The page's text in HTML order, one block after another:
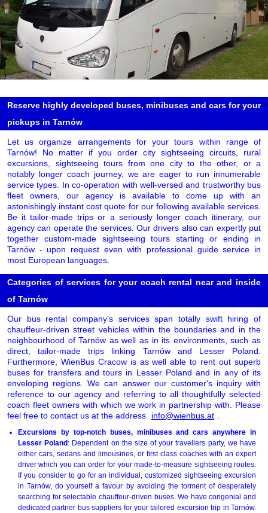
Reserve highly developed buses, minibuses and cars for your
pickups in Tarnów
Let us organize arrangements for your tours within range of
Tarnów! No matter if you order city sightseeing circuits, rural
excursions, sightseeing tours from one city to the other, or a
notably longer coach journey, we are eager to run innumerable
service types. In co-operation with well-versed and trustworthy bus
fleet owners, our agency is available to come up with an
astonishingly instant cost quote for our following available services.
Be it tailor-made trips or a seriously longer coach itinerary, our
agency can operate the services. Our drivers also can expertly put
together custom-made sightseeing tours starting or ending in
Tarnów - upon request even with professional guide service in
most European languages.
Categories of services for your coach rental near and inside
of Tarnów
Our bus rental company's services span totally swift hiring of
chauffeur-driven street vehicles within the boundaries and in the
neighbourhood of Tarnów as well as in its environments, such as
direct, tailor-made trips linking Tarnów and Lesser Poland.
Furthermore, WienBus Cracow is as well able to rent out superb
buses for transfers and tours in Lesser Poland and in any of its
enveloping regions. We can answer our customer's inquiry with
reference to our agency and referring to all thoughtfully selected
coach fleet owners with which we work in partnership with. Please
feel free to contact us at the address
info@wienbus.at
Excursions by top-notch buses, minibuses and cars anywhere in
Lesser Poland: Dependent on the size of your travellers party, we have
either cars, sedans and limousines, or first class coaches with an expert
driver which you can order for your made-to-measure sightseeing routes.
If you consider to go for an individual, customized sightseeing excursion
in Tarnów, do yourself a favour by avoiding the torment of desperately
searching for selectable chauffeur-driven buses. We have congenial and
dedicated partner bus suppliers for your tailored excursion trip in Tarnów.